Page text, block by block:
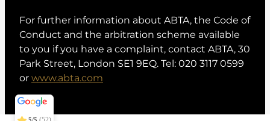
For further information about ABTA, the Code of
Conduct and the arbitration scheme available
to you if you have a complaint, contact ABTA, 30
Park Street, London SE1 9EQ. Tel: 020 3117 0599
orwww.abta.com
Conexo Travel
5/5
373